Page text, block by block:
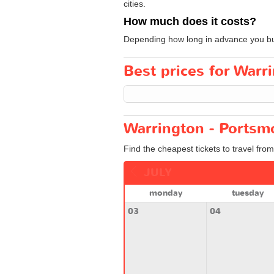
cities.
How much does it costs?
Depending how long in advance you
Best prices for
Warrington -
Find the cheapest tickets to travel
monday
tuesday
03
04